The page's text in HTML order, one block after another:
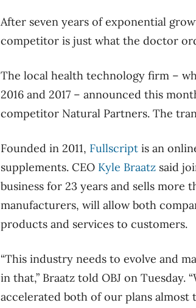
After seven years of exponential
competitor is just what the doctor
The local health technology firm –
2016 and 2017 – announced this
competitor Natural Partners. The
Founded in 2011, Fullscript is an
supplements. CEO Kyle Braatz said
business for 23 years and sells
manufacturers, will allow both
products and services to customers.
“This industry needs to evolve and
in that,” Braatz told OBJ on
accelerated both of our plans almost